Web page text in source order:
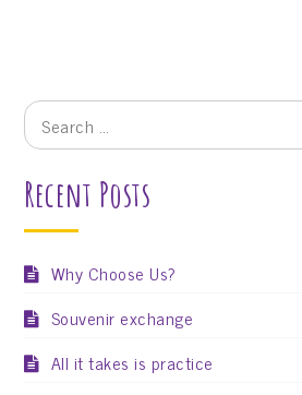
Search
for:
Recent Posts
Why Choose Us?
Souvenir exchange
All it takes is practice